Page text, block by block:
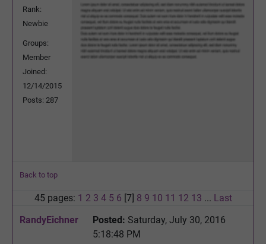
Rank:
Newbie
Groups:
Member
Joined:
12/14/2015
Posts: 287
Back to top
45 pages: 1 2 3 4 5 6 [7] 8 9 10 11 12 13 ... Last
RandyEichner
Posted: Saturday, July 30, 2016
5:18:48 PM